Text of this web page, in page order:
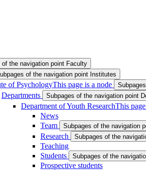
of the navigation point Faculty
of the navigation point Institutes
of PsychologyThis page is a node
Departments Subpages of the navigation point
Department of Youth ResearchThis
News
Team
Subpages of the navigation
Research Subpages of the
Teaching
Students
Subpages of the
Prospective students